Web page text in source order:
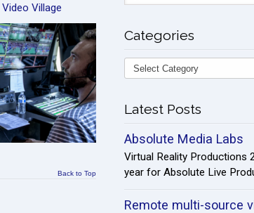
Video Village
Back to Top
Categories
Latest Posts
Absolute Media Labs
Virtual Reality Productions
year for Absolute Live
Remote multi-source